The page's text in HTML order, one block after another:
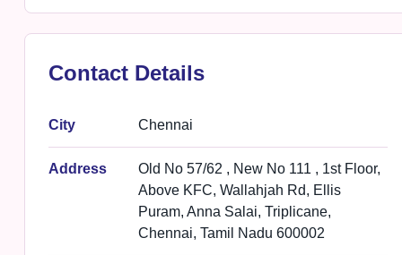
Contact Details
City Chennai
Address
Old No 57/62 , New No 111 , 1st Floor,
Above KFC, Wallahjah Rd, Ellis
Puram, Anna Salai, Triplicane,
Chennai, Tamil Nadu 600002